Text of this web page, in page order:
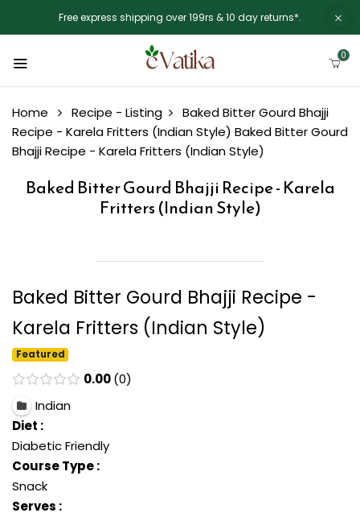
Free express shipping over 199rs & 10 day returns*.
0
Home Recipe - Listing
Baked Bitter Gourd Bhajji
Recipe - Karela Fritters (Indian Style) Baked Bitter Gourd
Bhajji Recipe - Karela Fritters (Indian Style)
Baked Bitter Gourd Bhajji Recipe - Karela
Fritters (Indian Style)
Baked Bitter Gourd Bhajji Recipe -
Karela Fritters (Indian Style)
Featured
0.00 0
Indian
Diet :
Diabetic Friendly
Course Type :
Snack
Serves :